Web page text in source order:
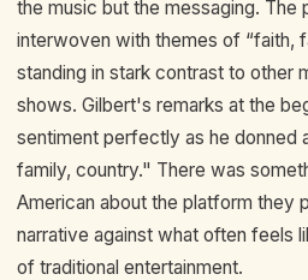
the music but the messaging. The
interwoven with themes of “faith,
standing in stark contrast to other
shows. Gilbert's remarks at the
sentiment perfectly as he donned
family, country." There was
American about the platform
narrative against what often feels
of traditional entertainment.